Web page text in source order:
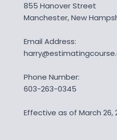
855 Hanover Street
Manchester, New
Email Address:
Phone Number:
603-263-0345
Effective as of March 26,